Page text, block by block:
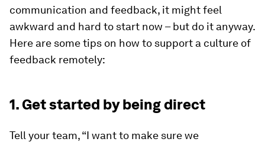
communication and feedback, it might feel
awkward and hard to start now – but do it anyway.
Here are some tips on how to support a culture of
feedback remotely:
1. Get started by being direct
Tell your team, “I want to make sure we